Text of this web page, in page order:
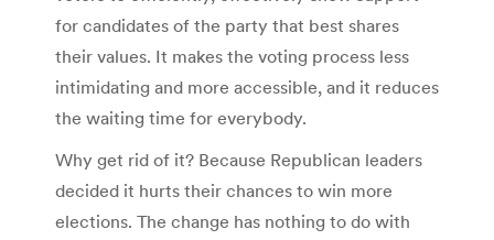
for candidates of the party that best shares
their values. It makes the voting process less
intimidating and more accessible, and it reduces
the waiting time for everybody.
Why get rid of it? Because Republican leaders
decided it hurts their chances to win more
elections. The change has nothing to do with